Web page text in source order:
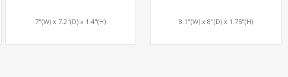
7"(W) x 7.2"(D) x 1.4"(H) 8.1"(W) x 8"(D) x 1.75"(H)